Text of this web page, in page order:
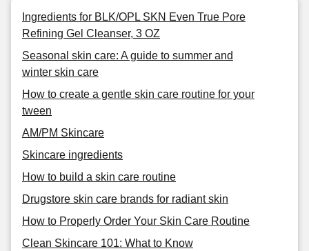
Ingredients for BLK/OPL SKN Even True Pore
Refining Gel Cleanser, 3 OZ
Seasonal skin care: A guide to summer and
winter skin care
How to create a gentle skin care routine for your
tween
AM/PM Skincare
Skincare ingredients
How to build a skin care routine
Drugstore skin care brands for radiant skin
How to Properly Order Your Skin Care Routine
Clean Skincare 101: What to Know